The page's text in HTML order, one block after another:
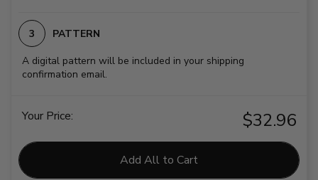
PATTERN
A digital pattern will be included in your shipping
confirmation email.
Your Price: $32.96
Add All to Cart